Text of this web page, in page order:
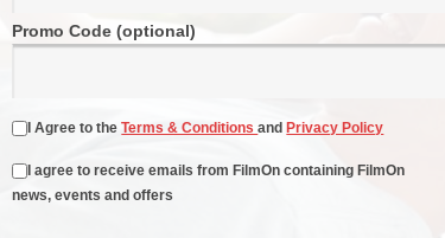
Promo Code (optional)
I Agree to theTerms & Conditionsand Privacy Policy
I agree to receive emails from FilmOn containing FilmOn
news, events and offers